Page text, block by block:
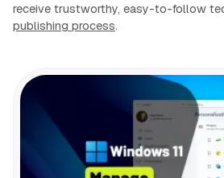
receive trustworthy, easy-to-follow
publishing process.